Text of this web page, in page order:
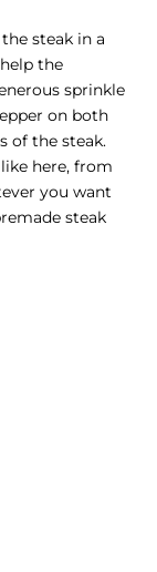
steak in a
the
sprinkle
on both
of the steak.
here, from
you want
steak